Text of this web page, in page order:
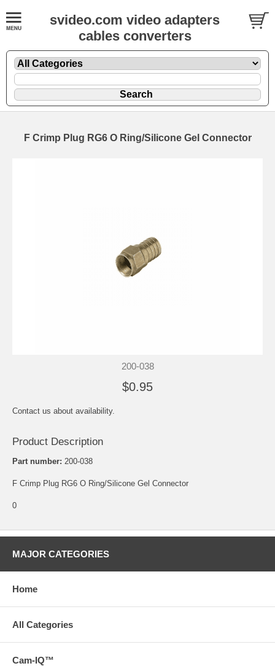
svideo.com video adapters
cables converters
F Crimp Plug RG6 O Ring/Silicone Gel Connector
200-038
$0.95
Contact us about availability.
Product Description
Part number: 200-038
F Crimp Plug RG6 O Ring/Silicone Gel Connector
0
MAJOR CATEGORIES
Home
All Categories
Cam-IQ™